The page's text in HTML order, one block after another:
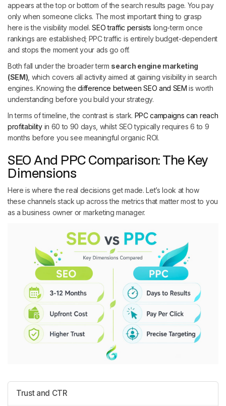
appears at the top or bottom of the search results page. You pay
only when someone clicks. The most important thing to grasp
here is the visibility model.SEO traffic persists long-term once
rankings are established; PPC traffic is entirely budget-dependent
and stops the moment your ads go off.
Both fall under the broader term search engine marketing
(SEM) , which covers all activity aimed at gaining visibility in search
engines. Knowing thedifference between SEO and SEM is worth
understanding before you build your strategy.
In terms of timeline, the contrast is stark. PPC campaigns can reach
profitabilityin 60 to 90 days, whilst SEO typically requires 6 to 9
months before you see meaningful organic ROI.
SEO And PPC Comparison: The Key
Dimensions
Here is where the real decisions get made. Let’s look at how
these channels stack up across the metrics that matter most to you
as a business owner or marketing manager.
Trust and CTR